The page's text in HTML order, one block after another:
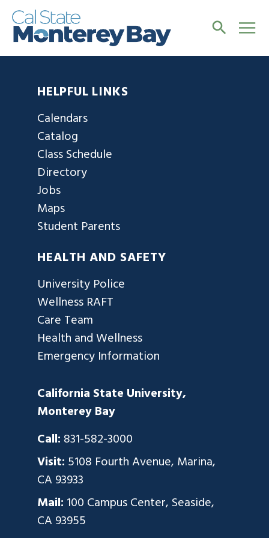
HELPFUL LINKS
Calendars
Catalog
Class Schedule
Directory
Jobs
Maps
Student Parents
HEALTH AND SAFETY
University Police
Wellness RAFT
Care Team
Health and Wellness
Emergency Information
California State University,
Monterey Bay
Call: 831-582-3000
Visit: 5108 Fourth Avenue, Marina,
CA 93933
Mail: 100 Campus Center, Seaside,
CA 93955